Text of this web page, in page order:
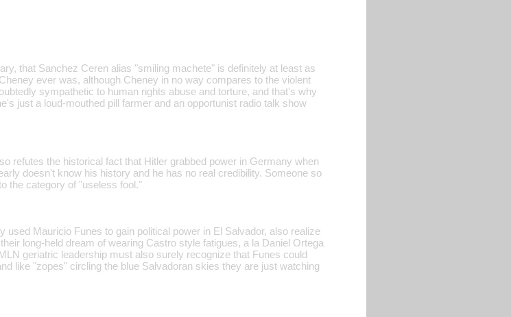
that Sanchez Ceren alias "smiling machete" is definitely at least as
ever was, although Cheney in no way compares to the violent
sympathetic to human rights abuse and torture, and that's why
just a loud-mouthed pill farmer and an opportunist radio talk show
refutes the historical fact that Hitler grabbed power in Germany when
doesn't know his history and he has no real credibility. Someone so
the category of "useless fool."
Mauricio Funes to gain political power in El Salvador, also realize
long-held dream of wearing Castro style fatigues, a la Daniel Ortega
geriatric leadership must also surely recognize that Funes could
like "zopes" circling the blue Salvadoran skies they are just watching